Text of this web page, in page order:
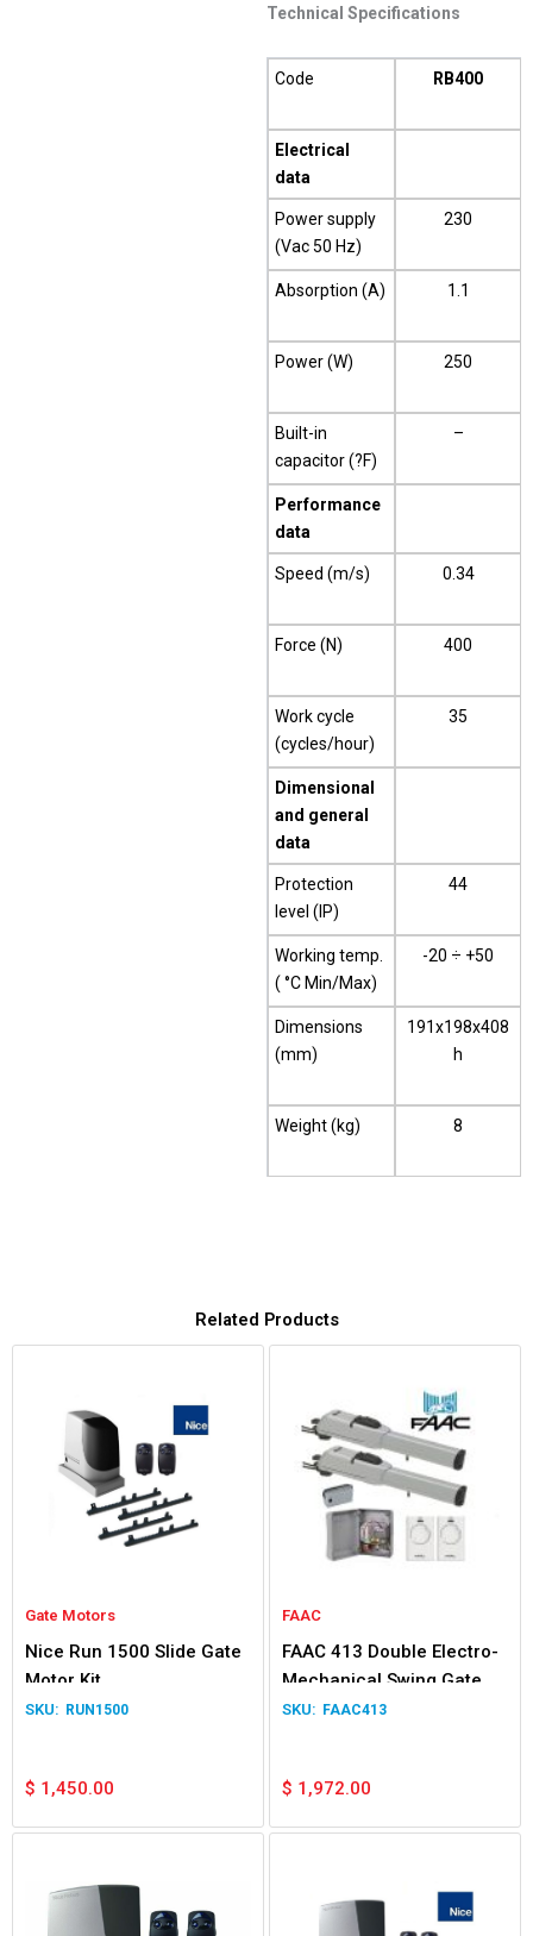
Technical Specifications
Code RB400
Electrical
data
Power supply
(Vac 50 Hz)
230
Absorption (A) 1.1
Power (W) 250
Built-in
capacitor (?F)
–
Performance
data
Speed (m/s) 0.34
Force (N) 400
Work cycle
(cycles/hour)
35
Dimensional
and general
data
Protection
level (IP)
44
Working temp.
( °C Min/Max)
-20 ÷ +50
Dimensions
(mm)
191x198x408
h
Weight (kg) 8
Related Products
Gate Motors
Nice Run 1500 Slide Gate
Motor Kit
RUN1500
$ 1,450.00
FAAC
FAAC 413 Double Electro-
Mechanical Swing Gate
OperatorFAAC413
$ 1,972.00